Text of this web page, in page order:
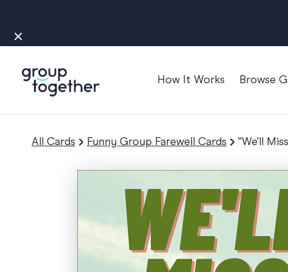
How It Works Browse
Anniversary
Congratulations
Engagement
Get Well
Good Luck
All Cards Funny Group Farewell Cards "We'll